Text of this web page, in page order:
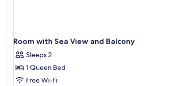
Room with Sea View and Balcony
Sleeps 2
1 Queen Bed
Free Wi-Fi